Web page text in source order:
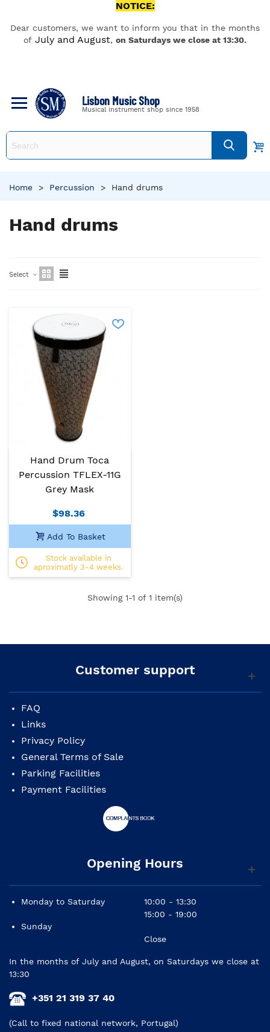
NOTICE:
Dear customers, we want to inform you that in the months
of July and August, on Saturdays we close at 13:30.
Lisbon Music Shop
Musical instrument shop since 1958
Home > Percussion > Hand drums
Hand drums
Select
Hand Drum Toca
Percussion TFLEX-11G
Grey Mask
$98.36
Add To Basket
Stock available in
aproximatly 3-4 weeks.
Showing 1-1 of 1 item(s)
Customer support
FAQ
Links
Privacy Policy
General Terms of Sale
Parking Facilities
Payment Facilities
Opening Hours
Monday to Saturday
Sunday
10:00 - 13:30
15:00 - 19:00
Close
In the months of July and August, on Saturdays we close at
13:30
+351 21 319 37 40
(Call to fixed national network, Portugal)